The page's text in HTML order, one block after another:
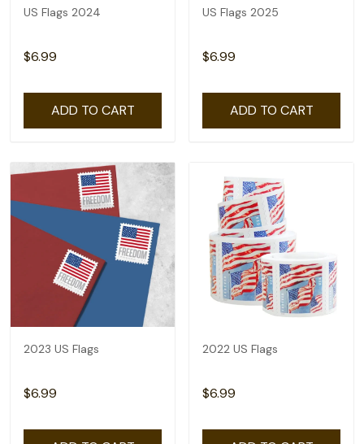
US Flags 2024
$6.99
ADD TO CART
US Flags 2025
$6.99
ADD TO CART
2023 US Flags
$6.99
2022 US Flags
$6.99